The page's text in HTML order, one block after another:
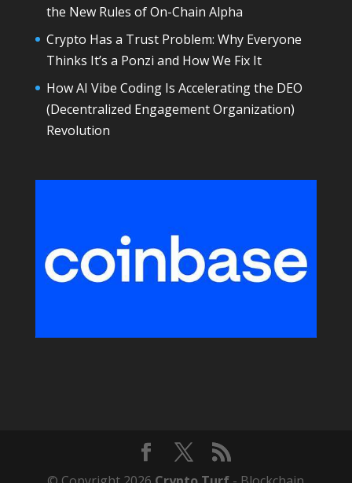
the New Rules of On-Chain Alpha
Crypto Has a Trust Problem: Why Everyone
Thinks It’s a Ponzi and How We Fix It
How AI Vibe Coding Is Accelerating the DEO
(Decentralized Engagement Organization)
Revolution